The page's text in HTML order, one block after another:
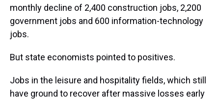
monthly decline of 2,400 construction jobs, 2,200
government jobs and 600 information-technology
jobs.
But state economists pointed to positives.
Jobs in the leisure and hospitality fields, which still
have ground to recover after massive losses early